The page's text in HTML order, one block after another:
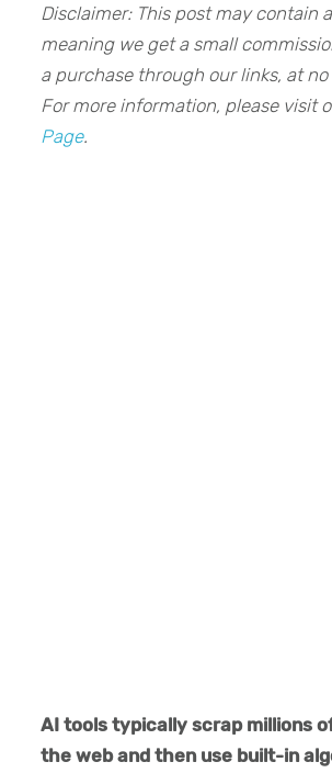
Disclaimer: This post may contain
meaning we get a small
a purchase through our links, at
For more information, please visit
Page.
AI tools typically scrap millions
the web and then use built-in